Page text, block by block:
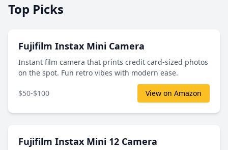
Top Picks
Fujifilm Instax Mini Camera
Instant film camera that prints credit card-sized photos
on the spot. Fun retro vibes with modern ease.
$50-$100 View on Amazon
Fujifilm Instax Mini 12 Camera